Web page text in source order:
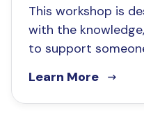
This workshop is
with the
to support
Learn More